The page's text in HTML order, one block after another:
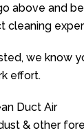
above and
cleaning
we know
effort.
Duct Air
& other